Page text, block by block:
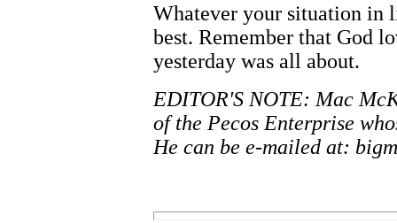
Whatever your situation in
best. Remember that God
yesterday was all about.
EDITOR'S NOTE: Mac
of the Pecos Enterprise
He can be e-mailed at: